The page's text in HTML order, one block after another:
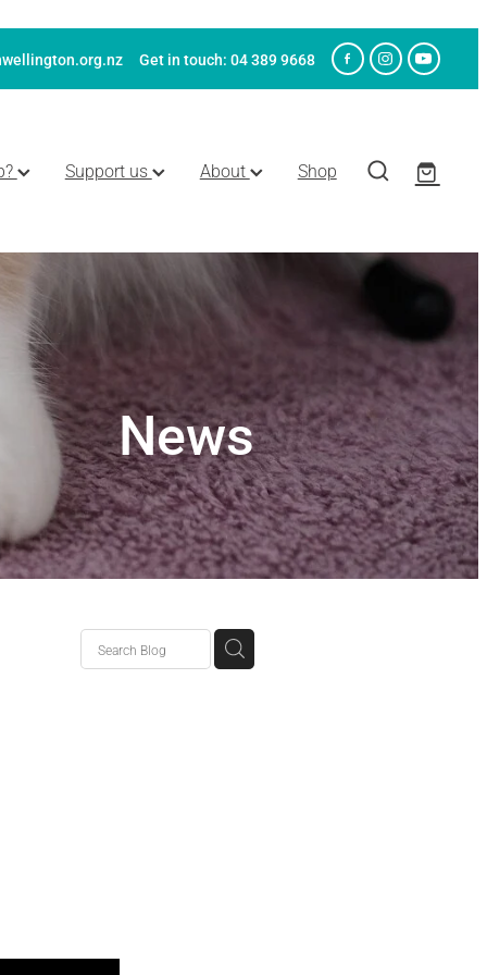
Get in touch: 04 389 9668
Support us About Shop
News